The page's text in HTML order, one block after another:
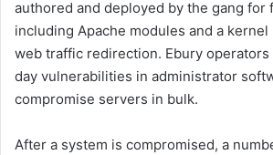
authored and deployed by the gang for
including Apache modules and a
web traffic redirection. Ebury
day vulnerabilities in administrator
compromise servers in bulk.
After a system is compromised, a